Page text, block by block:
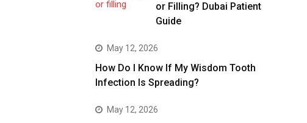
or Filling? Dubai Patient
Guide
May 12, 2026
How Do I Know If My Wisdom Tooth
Infection Is Spreading?
May 12, 2026